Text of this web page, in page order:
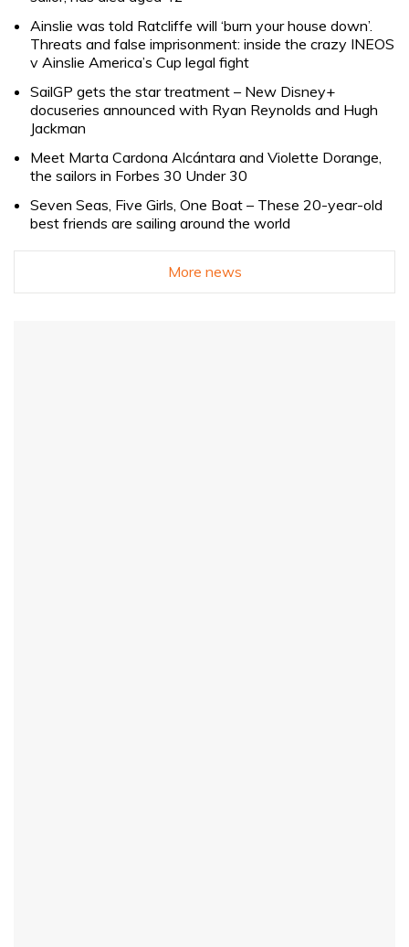
Ainslie was told Ratcliffe will ‘burn your house down’.
Threats and false imprisonment: inside the crazy INEOS
v Ainslie America’s Cup legal fight
SailGP gets the star treatment – New Disney+
docuseries announced with Ryan Reynolds and Hugh
Jackman
Meet Marta Cardona Alcántara and Violette Dorange,
the sailors in Forbes 30 Under 30
Seven Seas, Five Girls, One Boat – These 20-year-old
best friends are sailing around the world
More news